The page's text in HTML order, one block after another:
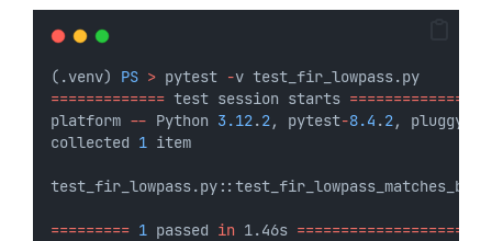
(.venv) PS > pytest -v test_fir_lowpass.py
============= test session starts
platform -- Python 3.12.2, pytest-8.4 .2, pluggy
collected 1
========= 1 passed in 1.46s